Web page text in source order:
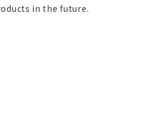
in the future.